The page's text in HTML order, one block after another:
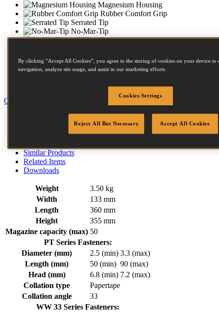
Magnesium Housing
Rubber Comfort Grip
Serrated Tip
No-Mar-Tip
Dial-A-Depth
Sequential Trip
Anti Slip Bumpers
Close
Fastener Details
Similar Products
Related Items
Downloads
Weight
3.50 kg
Width
133 mm
Length
360 mm
Height
355 mm
Magazine capacity (max) 50
PT Series Fasteners:
Diameter (mm)
2.5 (min) 3.3 (max)
Length (mm)
50 (min) 90 (max)
Head (mm)
6.8 (min) 7.2 (max)
Collation type
Papertape
Collation angle
33
WW 33 Series Fasteners:
By clicking “Accept All Cookies”, you agree to the storing of cookies on your device to
navigation, analyze site usage, and assist in our marketing efforts.
Cookies Settings
Reject All But Necessary Accept All Cookies